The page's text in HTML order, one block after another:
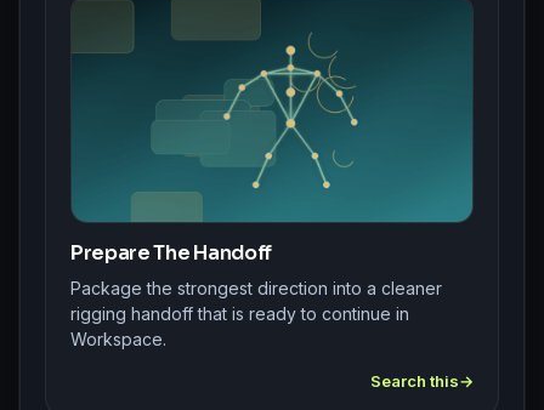
Prepare The Handoff
Package the strongest direction into a cleaner
rigging handoff that is ready to continue in
Workspace.
Search this